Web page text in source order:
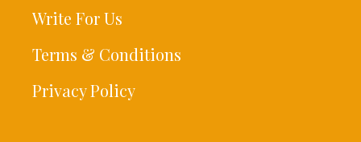
Write For Us
Terms & Conditions
Privacy Policy